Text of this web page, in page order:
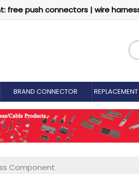
free push connectors | wire
BRAND CONNECTOR
Component